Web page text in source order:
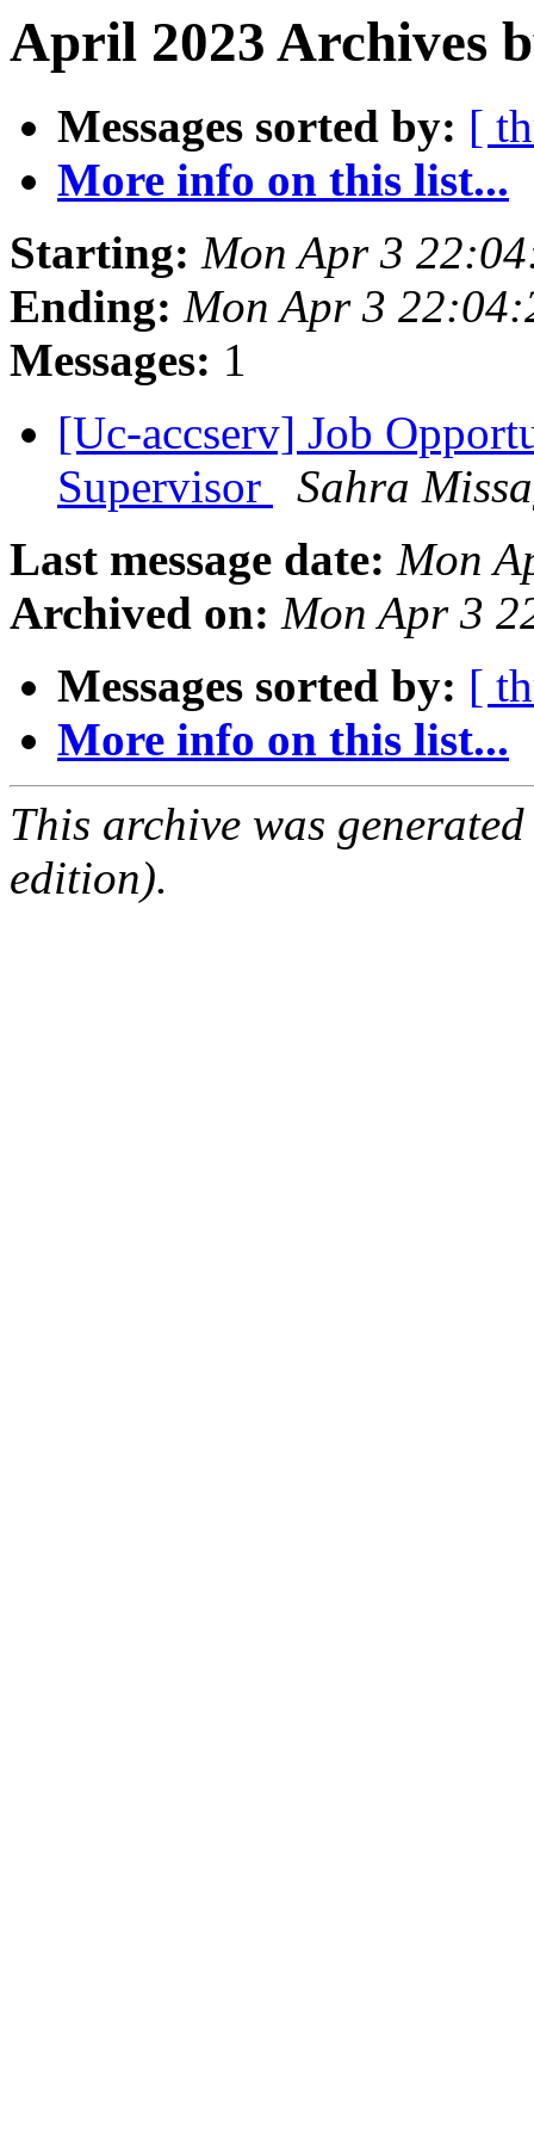
April 2023 Archives
Messages sorted by: [
More info on this list...
Starting: Mon Apr 3
Ending: Mon Apr 3
Messages: 1
[Uc-accserv] Job
Supervisor
Sahra
Last message date: Mon
Archived on: Mon Apr 3
Messages sorted by: [
More info on this list...
This archive was
edition).